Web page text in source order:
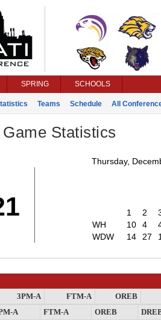
SPRING SCHOOLS
Teams Schedule All
Statistics
Thursday,
1 2
WH
10 4
WDW
14 27
3PM-A FTM-A OREB
A FTM-A OREB